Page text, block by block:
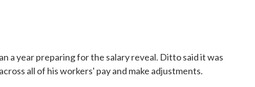
a year preparing for the salary reveal. Ditto said it was
all of his workers' pay and make adjustments.